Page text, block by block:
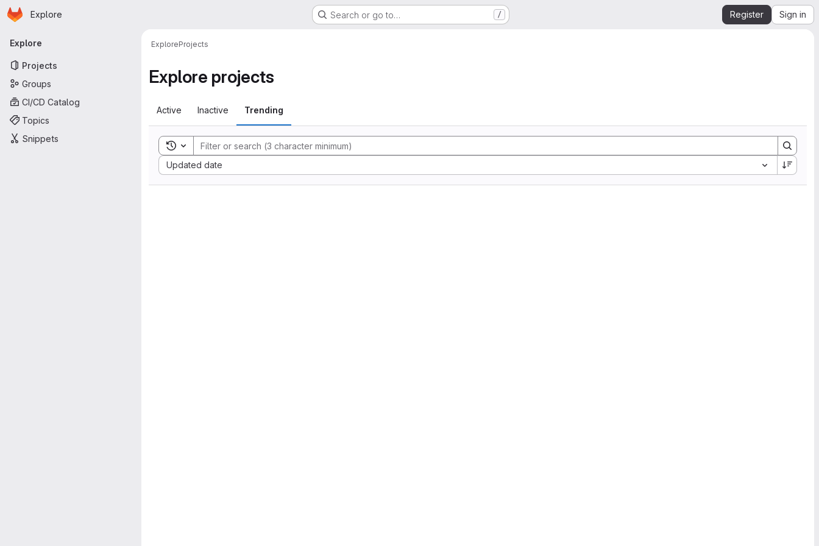
Skip to main content
Homepage
Explore Search or go to… / Register Sign in
Primary navigation
Explore
Projects
Groups
CI/CD Catalog
Topics
Snippets
ExploreProjects
Explore projects
Active Inactive Trending
Toggle search history
Updated date
Sort by: